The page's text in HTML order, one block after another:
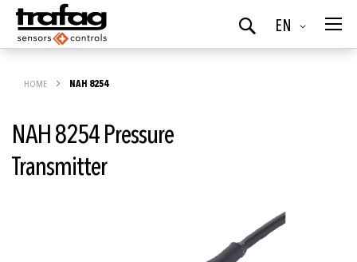
Language
EN
Search
HOME NAH 8254
NAH 8254 Pressure
Transmitter